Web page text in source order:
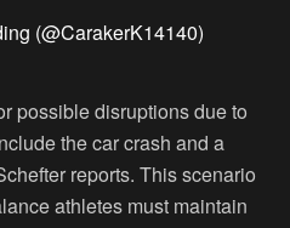
(@CarakerK14140)
possible disruptions due to
the car crash and a
reports. This scenario
athletes must maintain